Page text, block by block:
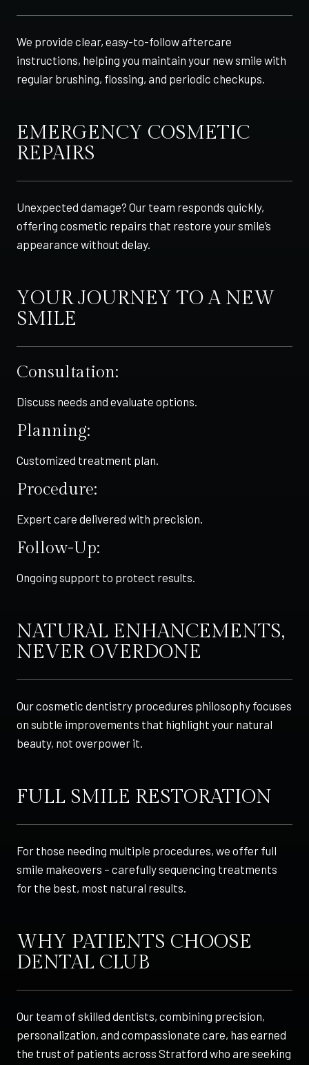
We provide clear, easy-to-follow aftercare
instructions, helping you maintain your new smile with
regular brushing, flossing, and periodic checkups.
EMERGENCY COSMETIC
REPAIRS
Unexpected damage? Our team responds quickly,
offering cosmetic repairs that restore your smile’s
appearance without delay.
YOUR JOURNEY TO A NEW
SMILE
Consultation:
Discuss needs and evaluate options.
Planning:
Customized treatment plan.
Procedure:
Expert care delivered with precision.
Follow-Up:
Ongoing support to protect results.
NATURAL ENHANCEMENTS,
NEVER OVERDONE
Our cosmetic dentistry procedures philosophy focuses
on subtle improvements that highlight your natural
beauty, not overpower it.
FULL SMILE RESTORATION
For those needing multiple procedures, we offer full
smile makeovers – carefully sequencing treatments
for the best, most natural results.
WHY PATIENTS CHOOSE
DENTAL CLUB
Our team of skilled dentists, combining precision,
personalization, and compassionate care, has earned
the trust of patients across Stratford who are seeking